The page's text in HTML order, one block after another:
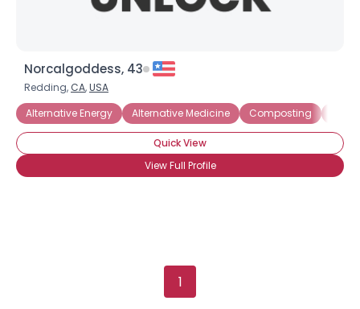
Norcalgoddess, 43
Redding, CA,USA
Alternative Energy
Alternative Medicine Composting
Quick View
View Full Profile
1